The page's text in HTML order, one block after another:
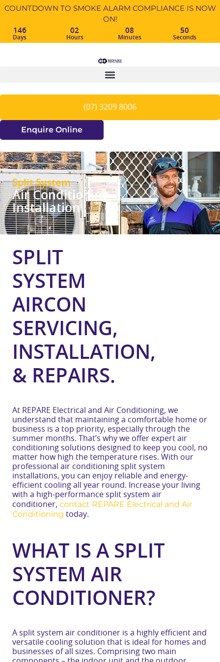
COUNTDOWN TO SMOKE ALARM COMPLIANCE IS NOW
ON!
146
Days
02
Hours
08
Minutes
49
Seconds
(07) 3209 8006
Enquire Online
Split System
Air Conditioning
Installation
SPLIT
SYSTEM
AIRCON
SERVICING,
INSTALLATION,
& REPAIRS.
At REPARE Electrical and Air Conditioning, we
understand that maintaining a comfortable home or
business is a top priority, especially through the
summer months. That’s why we offer expert air
conditioning solutions designed to keep you cool, no
matter how high the temperature rises. With our
professional air conditioning split system
installations, you can enjoy reliable and energy-
efficient cooling all year round. Increase your living
with a high-performance split system air
conditioner, contact REPARE Electrical and Air
Conditioning today.
WHAT IS A SPLIT
SYSTEM AIR
CONDITIONER?
A split system air conditioner is a highly efficient and
versatile cooling solution that is ideal for homes and
businesses of all sizes. Comprising two main